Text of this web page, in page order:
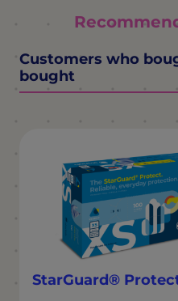
Customers who
bought
StarGuard®